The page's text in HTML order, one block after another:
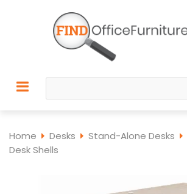
Home Desks Stand-Alone Desks
Desk Shells